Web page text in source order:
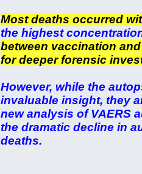
Most deaths occurred
the highest
between vaccination
for deeper forensic
However, while the
invaluable insight, they
new analysis of VAERS
the dramatic decline in
deaths.